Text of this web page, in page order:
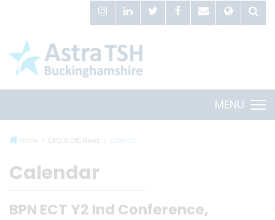
MENU
Home CPD & DfE News Calendar
Calendar
BPN ECT Y2 Ind Conference,